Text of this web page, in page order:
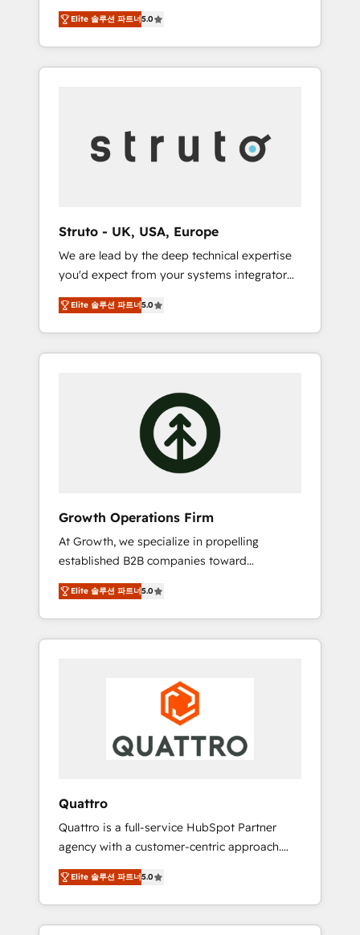
Migrations between systems to HubSpot
New lead generation strategies Time-saving
automations Fresh growth campaigns Robust
help desk Unified revenue operations
challenges!
Cognition ranks in the top 1% of global
HubSpot Partners and has been one of the
longest-standing partners since 2012. We
empower businesses to harness the full
measurable growth and operational
efficiency. Why Choose Nexa Cognition? 🚀
operations. 🤝 Custom Solutions: From
onboarding and integrations, to RevOps and
training. We align HubSpot with your
business needs. 🌟 Proven Results: We’ve
helped businesses of all sizes accelerate
revenue growth, improve operational
efficiency, and achieve ROI. 🔧 Flexible
or project-based solutions. We offer service
packages designed to fit your requirements.
Contact us today!
Elite 솔루션 파트너5.0
Struto - UK, USA, Europe
We are lead by the deep technical expertise
you'd expect from your systems integrator
and deliver all the agency services you'd
expect from your HubSpot Solutions Partner.
As one of the UK's longest-standing partners,
we are experts at maximising the value of
integrated growth stack that brings your
business, operational and technical
requirements to life, and creates a 360˚ view
of your customer to help your teams do
for success. Now, more than ever you need
to connect and align your website and
marketing to sales and customer service. It's
time to empower your teams to create great
customer experiences that generate more
leads, close more business and engage your
customers. Let's work side-by-side to make
Elite 솔루션 파트너5.0
Growth Operations Firm
At Growth, we specialize in propelling
established B2B companies toward
unprecedented growth. Our focus is on fine-
tuning and enhancing your growth, sales, and
marketing operations. Unlike conventional
marketing agencies, we dive deep into the
machine is well-oiled and functioning
platforms like Salesforce and HubSpot, we
bring a wealth of knowledge and experience
personalized approach that aligns with your
growth objectives.
Elite 솔루션 파트너5.0
Quattro
Quattro is a full-service HubSpot Partner
agency with a customer-centric approach.
Because no two clients have the same needs,
Quattro offer a bespoke approach for every
client. Services include business growth
strategies, sales enablement, CRM set-up,
Elite 솔루션 파트너5.0